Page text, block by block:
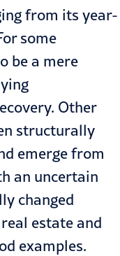
from its year-
some
be a mere
Other
structurally
emerge from
an uncertain
changed
estate and
examples.